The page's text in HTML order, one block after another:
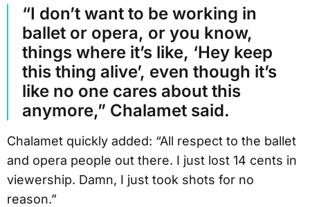
“I don’t want to be working in
ballet or opera, or you know,
things where it’s like, ‘Hey keep
this thing alive’, even though it’s
like no one cares about this
anymore,” Chalamet said.
Chalamet quickly added: “All respect to the ballet
and opera people out there. I just lost 14 cents in
viewership. Damn, I just took shots for no
reason.”